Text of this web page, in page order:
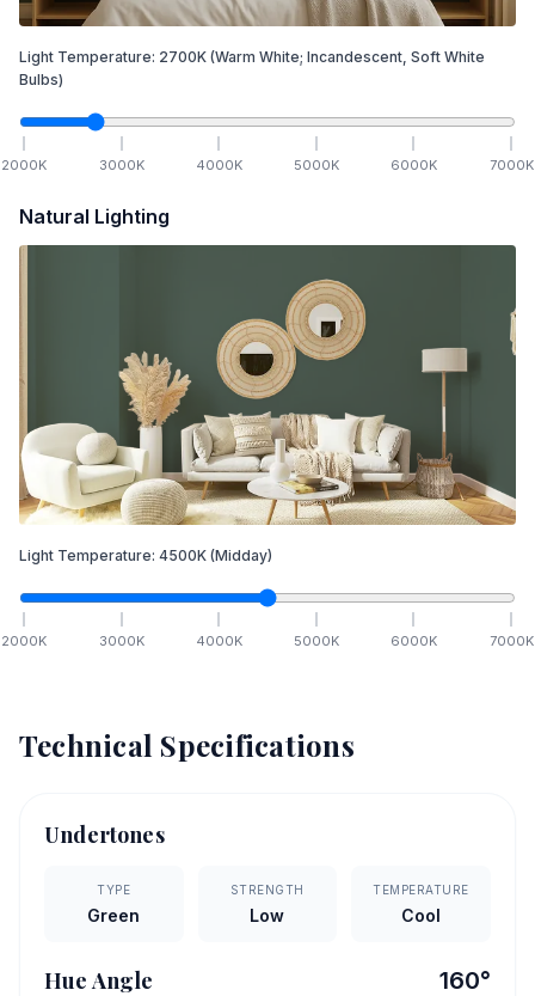
Light Temperature: 2700K (Warm White; Incandescent, Soft White
Bulbs)
2000K 3000K 4000K 5000K 6000K 7000K
Natural Lighting
Light Temperature: 4500K (Midday)
2000K 3000K 4000K 5000K 6000K 7000K
Technical Specifications
Undertones
TYPE
Green
STRENGTH
Low
TEMPERATURE
Cool
Hue Angle 160°